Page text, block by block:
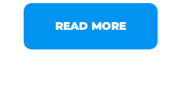
READ MORE